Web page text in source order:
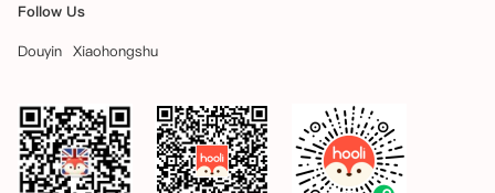
Follow Us
Douyin Xiaohongshu